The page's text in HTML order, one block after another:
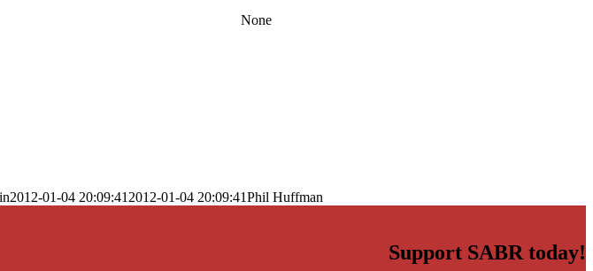
None
2012-01-04 20:09:41 2012-01-04 20:09:41Phil Huffman
Support SABR today!